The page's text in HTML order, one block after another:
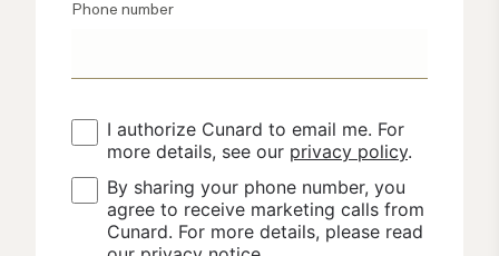
Phone number
I authorize Cunard to email me. For
more details, see our privacy policy.
By sharing your phone number, you
agree to receive marketing calls from
Cunard. For more details, please read